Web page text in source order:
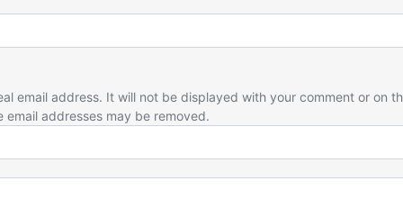
email address. It will not be displayed with your comment or on
email addresses may be removed.